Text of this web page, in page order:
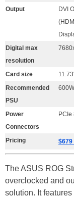
Output
DVI
Digital max
resolution
Card size
Recommended
PSU
600W
Power
Connectors
PCIe
Pricing $679
The ASUS ROG
overclocked and
solution. It